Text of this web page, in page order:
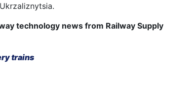
technology news from Railway Supply
trains